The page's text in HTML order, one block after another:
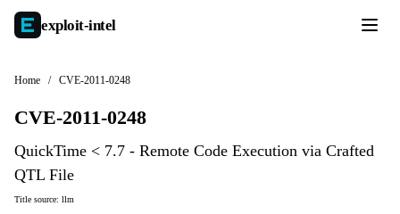
exploit-intel
Home / CVE-2011-0248
CVE-2011-0248
QuickTime < 7.7 - Remote Code Execution via Crafted
QTL File
Title source: llm